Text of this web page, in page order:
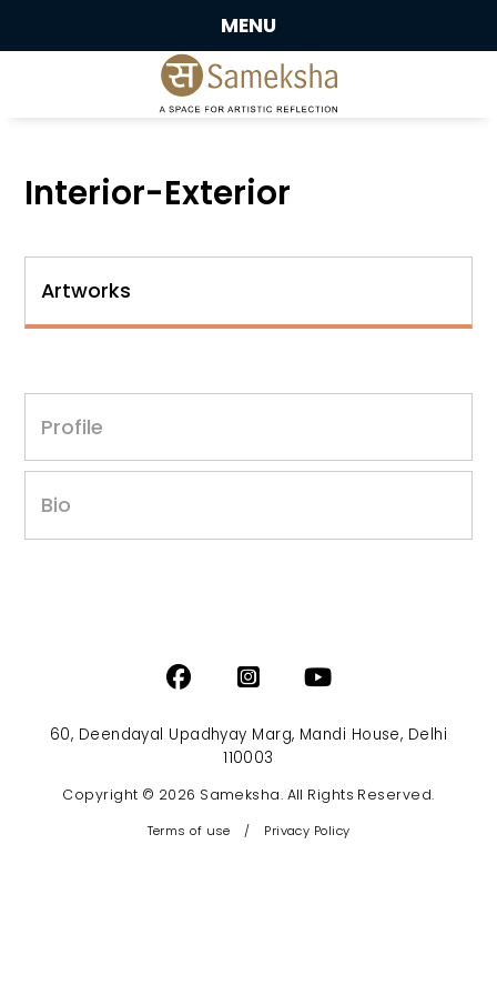
MENU
Interior-Exterior
Artworks
Profile
Bio
60, Deendayal Upadhyay Marg, Mandi House, Delhi
110003
Copyright © 2026 Sameksha. All Rights Reserved.
Terms of use / Privacy Policy